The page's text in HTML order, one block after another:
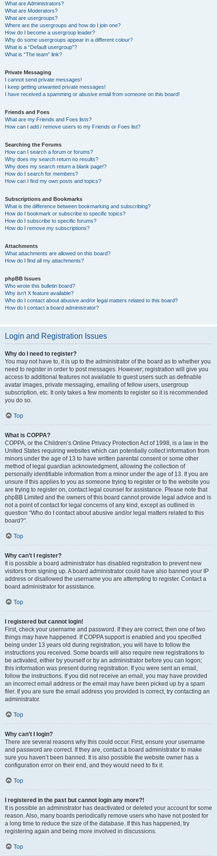
What are Administrators?
What are Moderators?
What are usergroups?
Where are the usergroups and how do I join one?
How do I become a usergroup leader?
Why do some usergroups appear in a different colour?
What is a “Default usergroup”?
What is “The team” link?
Private Messaging
I cannot send private messages!
I keep getting unwanted private messages!
I have received a spamming or abusive email from someone on this board!
Friends and Foes
What are my Friends and Foes lists?
How can I add / remove users to my Friends or Foes list?
Searching the Forums
How can I search a forum or forums?
Why does my search return no results?
Why does my search return a blank page!?
How do I search for members?
How can I find my own posts and topics?
Subscriptions and Bookmarks
What is the difference between bookmarking and subscribing?
How do I bookmark or subscribe to specific topics?
How do I subscribe to specific forums?
How do I remove my subscriptions?
Attachments
What attachments are allowed on this board?
How do I find all my attachments?
phpBB Issues
Who wrote this bulletin board?
Why isn’t X feature available?
Who do I contact about abusive and/or legal matters related to this board?
How do I contact a board administrator?
Login and Registration Issues
Why do I need to register?
You may not have to, it is up to the administrator of the board as to whether you
need to register in order to post messages. However; registration will give you
access to additional features not available to guest users such as definable
avatar images, private messaging, emailing of fellow users, usergroup
subscription, etc. It only takes a few moments to register so it is recommended
you do so.
Top
What is COPPA?
COPPA, or the Children’s Online Privacy Protection Act of 1998, is a law in the
United States requiring websites which can potentially collect information from
minors under the age of 13 to have written parental consent or some other
method of legal guardian acknowledgment, allowing the collection of
personally identifiable information from a minor under the age of 13. If you are
unsure if this applies to you as someone trying to register or to the website you
are trying to register on, contact legal counsel for assistance. Please note that
phpBB Limited and the owners of this board cannot provide legal advice and is
not a point of contact for legal concerns of any kind, except as outlined in
question “Who do I contact about abusive and/or legal matters related to this
board?”.
Top
Why can’t I register?
It is possible a board administrator has disabled registration to prevent new
visitors from signing up. A board administrator could have also banned your IP
address or disallowed the username you are attempting to register. Contact a
board administrator for assistance.
Top
I registered but cannot login!
First, check your username and password. If they are correct, then one of two
things may have happened. If COPPA support is enabled and you specified
being under 13 years old during registration, you will have to follow the
instructions you received. Some boards will also require new registrations to
be activated, either by yourself or by an administrator before you can logon;
this information was present during registration. If you were sent an email,
follow the instructions. If you did not receive an email, you may have provided
an incorrect email address or the email may have been picked up by a spam
filer. If you are sure the email address you provided is correct, try contacting an
administrator.
Top
Why can’t I login?
There are several reasons why this could occur. First, ensure your username
and password are correct. If they are, contact a board administrator to make
sure you haven’t been banned. It is also possible the website owner has a
configuration error on their end, and they would need to fix it.
Top
I registered in the past but cannot login any more?!
It is possible an administrator has deactivated or deleted your account for some
reason. Also, many boards periodically remove users who have not posted for
a long time to reduce the size of the database. If this has happened, try
registering again and being more involved in discussions.
Top